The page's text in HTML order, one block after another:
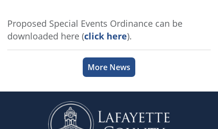
Proposed Special Events Ordinance can be
downloaded here (click here).
More News